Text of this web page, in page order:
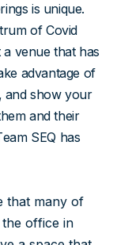
is unique.
of Covid
venue that has
advantage of
and show your
and their
SEQ has
that many of
office in